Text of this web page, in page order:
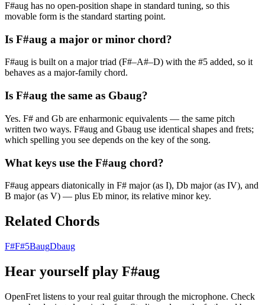
F#aug has no open-position shape in standard tuning, so this
movable form is the standard starting point.
Is F#aug a major or minor chord?
F#aug is built on a major triad (F#–A#–D) with the #5 added, so it
behaves as a major-family chord.
Is F#aug the same as Gbaug?
Yes. F# and Gb are enharmonic equivalents — the same pitch
written two ways. F#aug and Gbaug use identical shapes and frets;
which spelling you see depends on the key of the song.
What keys use the F#aug chord?
F#aug appears diatonically in F# major (as I), Db major (as IV), and
B major (as V) — plus Eb minor, its relative minor key.
Related Chords
F#F#5BaugDbaug
Hear yourself play F#aug
OpenFret listens to your real guitar through the microphone. Check